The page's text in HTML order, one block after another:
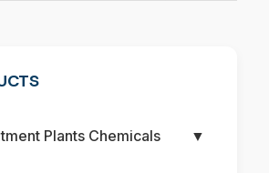
Plants Chemicals
▼